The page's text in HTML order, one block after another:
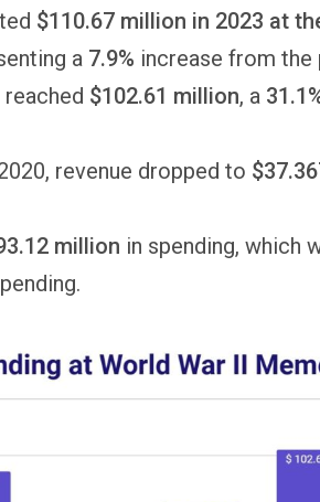
$110.67 million in 2023 at
a 7.9% increase from the
$102.61 million, a
revenue dropped to
million in spending, which